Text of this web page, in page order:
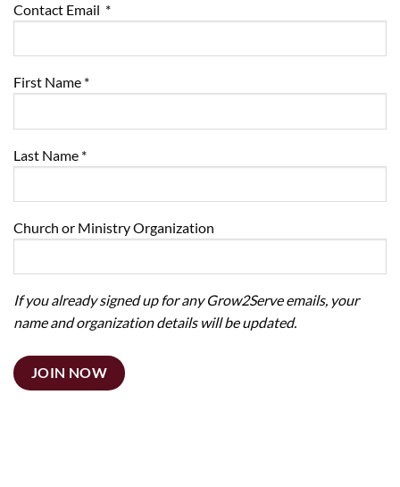
Contact Email *
First Name *
Last Name *
Church or Ministry Organization
If you already signed up for any Grow2Serve emails, your
name and organization details will be updated.